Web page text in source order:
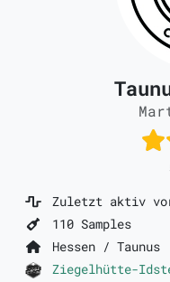
Zuletzt aktiv
110 Samples
Hessen / Taunus
Ziegelhütte-